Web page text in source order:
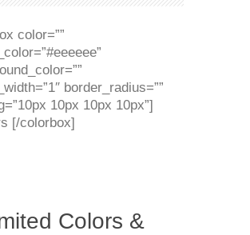
color=””
border_radius=””
10px 10px 10px”]
[/colorbox]
Colors &